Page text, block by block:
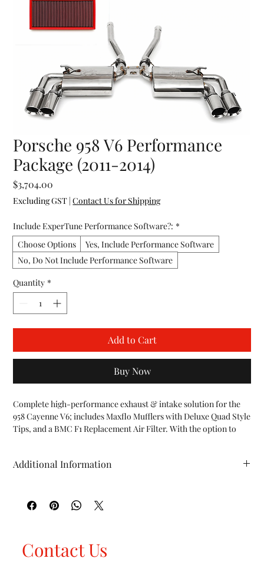
Porsche 958 V6 Performance
Package (2011-2014)
$3,704.00
Excluding GST |Contact Us for Shipping
Include ExperTune Performance Software?: *
Choose Options
Yes, Include Performance Software
No, Do Not Include Performance Software
Quantity *
Add to Cart
Buy Now
Complete high-performance exhaust & intake solution for the
958 Cayenne V6; includes Maxflo Mufflers with Deluxe Quad Style
Tips, and a BMC F1 Replacement Air Filter. With the option to
upgrades.
incl. Deluxe Quad Style Tips
Optional Upgrade
Additional Information
Contact Us